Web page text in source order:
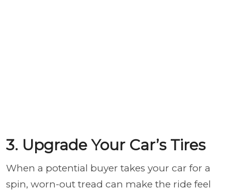
3. Upgrade Your Car’s Tires
When a potential buyer takes your car for a
spin, worn-out tread can make the ride feel